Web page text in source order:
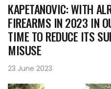
KAPETANOVIC: WITH
FIREARMS IN 2023 IN
TIME TO REDUCE ITS
MISUSE
23 June 2023